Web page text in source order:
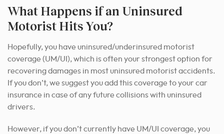
What Happens if an Uninsured
Motorist Hits You?
Hopefully, you have uninsured/underinsured motorist
coverage (UM/UI), which is often your strongest option for
recovering damages in most uninsured motorist accidents.
If you don’t, we suggest you add this coverage to your car
insurance in case of any future collisions with uninsured
drivers.
However, if you don’t currently have UM/UI coverage, you